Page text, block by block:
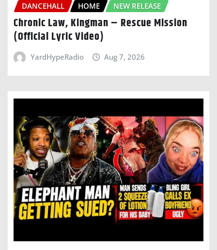
DANCEHALL HOME NEW RELEASE
Chronic Law, Kingman – Rescue Mission
(Official Lyric Video)
YardHypeRadio Aug 7, 2026